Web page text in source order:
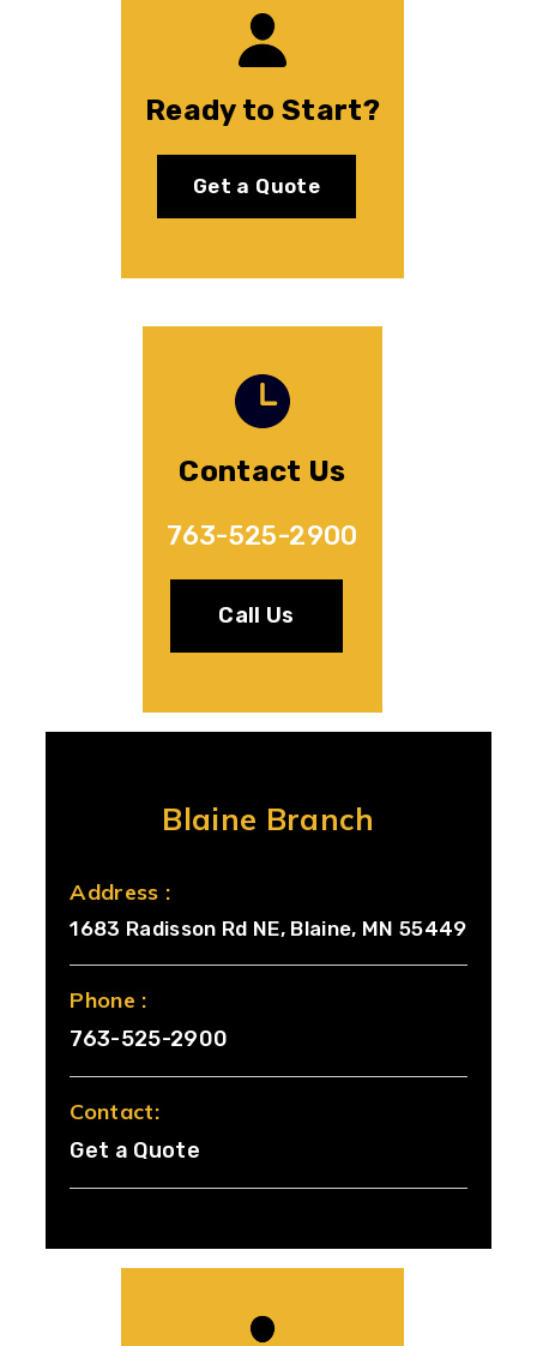
Ready to Start?
Get a Quote
Contact Us
763-525-2900
Call Us
Blaine Branch
Address :
1683 Radisson Rd NE, Blaine, MN 55449
Phone :
763-525-2900
Contact:
Get a Quote